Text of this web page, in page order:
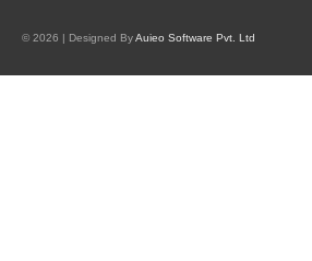
© 2026 | Designed ByAuieo Software Pvt. Ltd